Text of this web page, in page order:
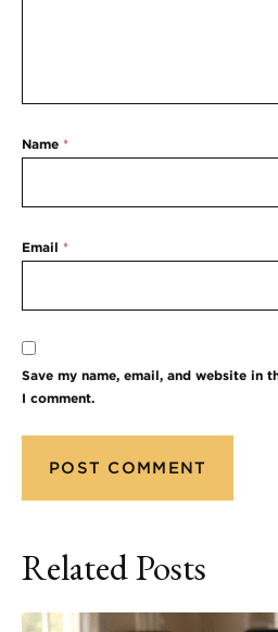
Name *
Email *
Save my name, email, and website in
I comment.
Related Posts